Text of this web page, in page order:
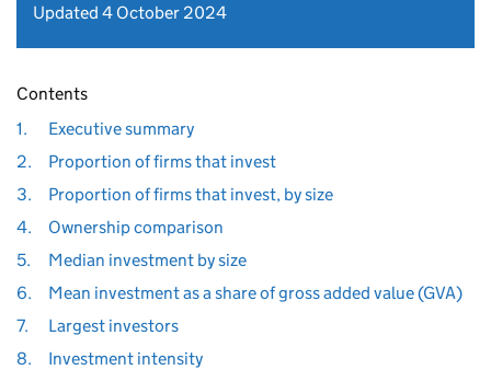
Updated 4 October 2024
Contents
1.
Executive summary
2.
Proportion of firms that invest
3.
Proportion of firms that invest, by size
4.
Ownership comparison
5.
Median investment by size
6.
Mean investment as a share of gross added value (GVA)
7.
Largest investors
8.
Investment intensity